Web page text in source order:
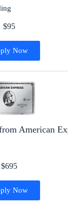
$95
Now
American
$695
Now